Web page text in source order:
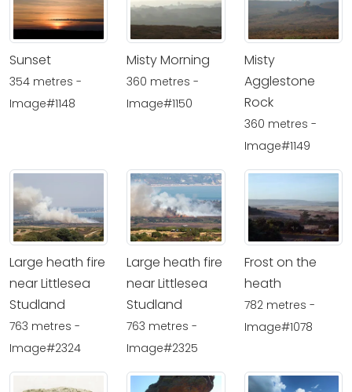
Sunset
354 metres -
Image#1148
Misty Morning
360 metres -
Image#1150
Misty
Agglestone
Rock
360 metres -
Image#1149
Large heath fire
near Littlesea
Studland
763 metres -
Image#2324
Large heath fire
near Littlesea
Studland
763 metres -
Image#2325
Frost on the
heath
782 metres -
Image#1078